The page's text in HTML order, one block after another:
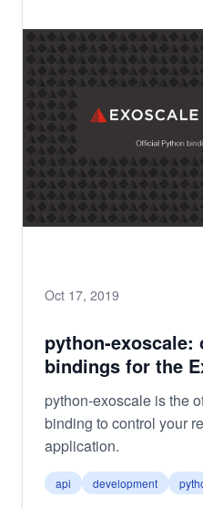
Oct 17, 2019
python-exoscale:
bindings for the
python-exoscale is the
binding to control your
application.
api development